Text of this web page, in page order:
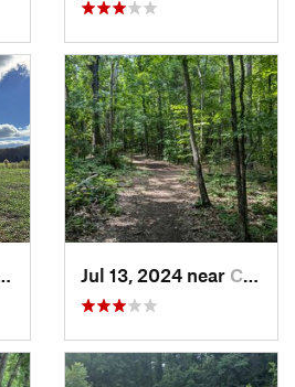
Jul 13, 2024 near Creedmoor, NC